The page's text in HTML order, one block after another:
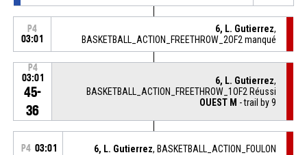
P4
03:01
6, L. Gutierrez,
BASKETBALL_ACTION_FREETHROW_2OF2 manqué
P4
03:01
45-
36
6, L. Gutierrez,
BASKETBALL_ACTION_FREETHROW_1OF2 Réussi
OUEST M - trail by 9
P4 03:01 6, L. Gutierrez, BASKETBALL_ACTION_FOULON